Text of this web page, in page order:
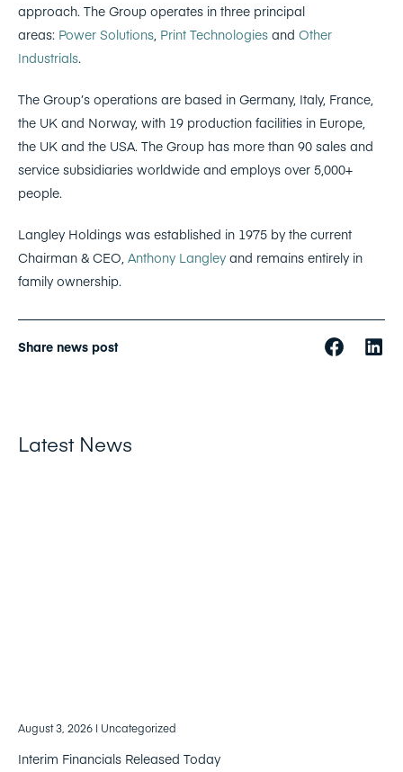
approach. The Group operates in three principal
areas: Power Solutions Print Technologies and Other
Industrials.
The Group’s operations are based in Germany, Italy, France,
the UK and Norway, with 19 production facilities in Europe,
the UK and the USA. The Group has more than 90 sales and
service subsidiaries worldwide and employs over 5,000+
people.
Langley Holdings was established in 1975 by the current
Chairman & CEO, Anthony Langley and remains entirely in
family ownership.
Share news post
Latest News
August 3, 2026 | Uncategorized
Interim Financials Released Today